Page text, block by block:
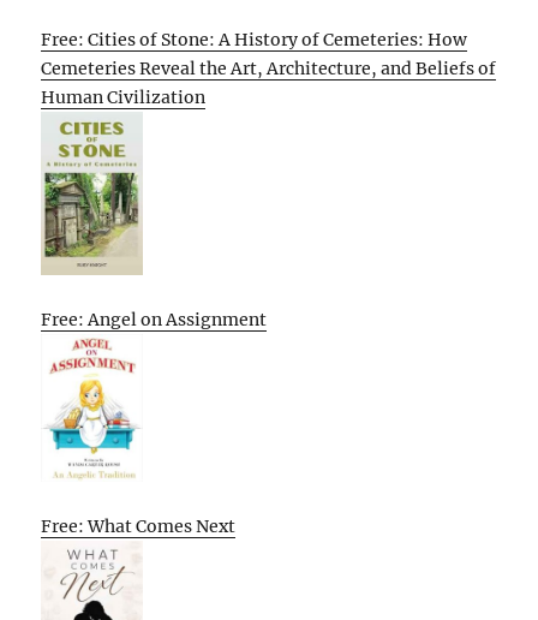
Free: Cities of Stone: A History of Cemeteries: How
Cemeteries Reveal the Art, Architecture, and Beliefs of
Human Civilization
Free: Angel on Assignment
Free: What Comes Next